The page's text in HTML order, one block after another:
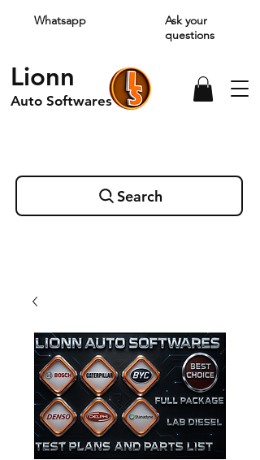
Whatsapp
Ask your
questions
Auto Softwares
Lionn
Search